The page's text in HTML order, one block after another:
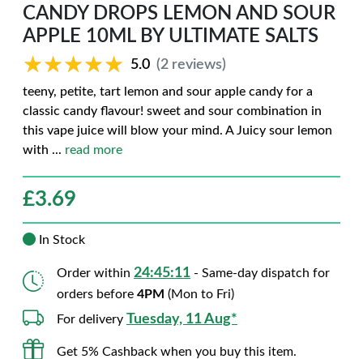
CANDY DROPS LEMON AND SOUR
APPLE 10ML BY ULTIMATE SALTS
★★★★★
★★★★★ 5.0 (2 reviews)
teeny, petite, tart lemon and sour apple candy for a
classic candy flavour! sweet and sour combination in
this vape juice will blow your mind. A Juicy sour lemon
with ... read more
£3.69
In Stock
Order within 24:45:10 - Same-day dispatch for
orders before 4PM (Mon to Fri)
For delivery Tuesday, 11 Aug*
Get 5% Cashback when you buy this item.